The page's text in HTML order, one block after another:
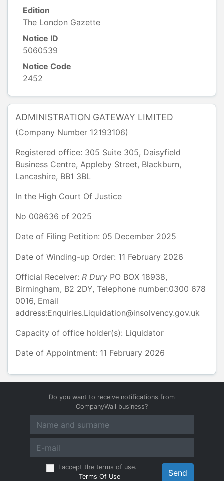
Edition
The London Gazette
Notice ID
5060539
Notice Code
2452
ADMINISTRATION GATEWAY LIMITED
(Company Number 12193106)
Registered office: 305 Suite 305, Daisyfield
Business Centre, Appleby Street, Blackburn,
Lancashire, BB1 3BL
In the High Court Of Justice
No 008636 of 2025
Date of Filing Petition: 05 December 2025
Date of Winding-up Order: 11 February 2026
Official Receiver: R Dury PO BOX 18938,
Birmingham, B2 2DY, Telephone number:0300 678
0016, Email
address:Enquiries.Liquidation@insolvency.gov.uk
Capacity of office holder(s): Liquidator
Date of Appointment: 11 February 2026
Do you want to receive notifications from
CompanyWall business?
I accept the terms of use.
Terms Of Use
Send